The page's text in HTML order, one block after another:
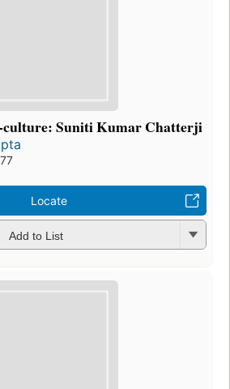
culture: Suniti Kumar Chatterji
Locate
Add to List